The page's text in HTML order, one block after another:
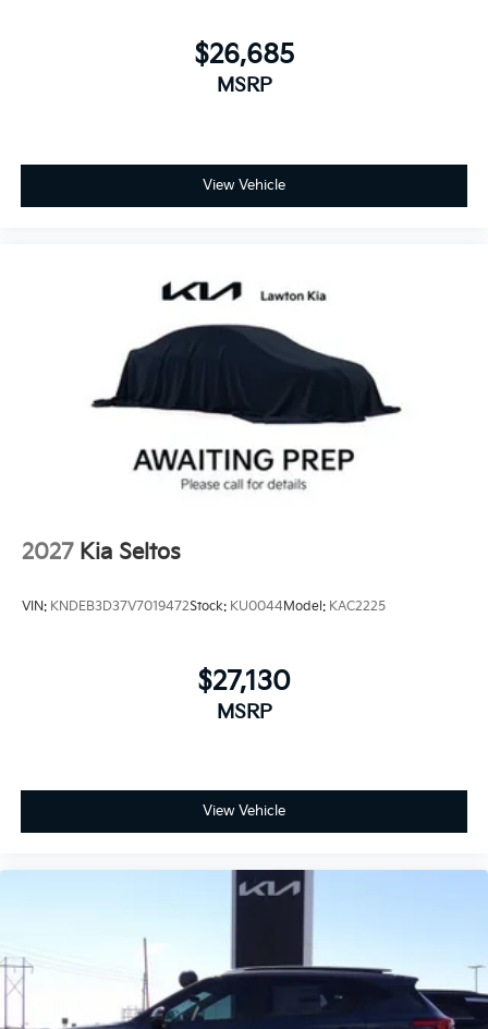
$26,685
MSRP
View Vehicle
2027 Kia Seltos
VIN: KNDEB3D37V7019472Stock: KU0044Model: KAC2225
$27,130
MSRP
View Vehicle